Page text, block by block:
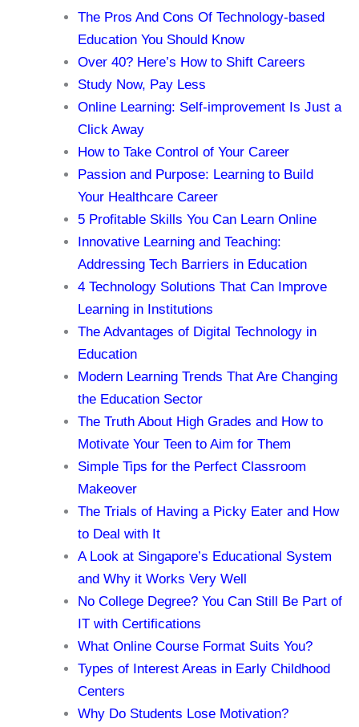
The Pros And Cons Of Technology-based
Education You Should Know
Over 40? Here’s How to Shift Careers
Study Now, Pay Less
Online Learning: Self-improvement Is Just a
Click Away
How to Take Control of Your Career
Passion and Purpose: Learning to Build
Your Healthcare Career
5 Profitable Skills You Can Learn Online
Innovative Learning and Teaching:
Addressing Tech Barriers in Education
4 Technology Solutions That Can Improve
Learning in Institutions
The Advantages of Digital Technology in
Education
Modern Learning Trends That Are Changing
the Education Sector
The Truth About High Grades and How to
Motivate Your Teen to Aim for Them
Simple Tips for the Perfect Classroom
Makeover
The Trials of Having a Picky Eater and How
to Deal with It
A Look at Singapore’s Educational System
and Why it Works Very Well
No College Degree? You Can Still Be Part of
IT with Certifications
What Online Course Format Suits You?
Types of Interest Areas in Early Childhood
Centers
Why Do Students Lose Motivation?